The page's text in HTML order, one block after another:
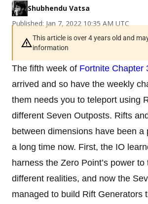
Shubhendu Vatsa
Published: Jan 7, 2022 10:35 AM UTC
This article is over 4 years old and
information
The fifth week of Fortnite Chapter
arrived and so have the weekly
them needs you to teleport using
different Seven Outposts. Rifts
between dimensions have been a
a long time now. First, the IO
harness the Zero Point’s power
different realities, and now the
managed to build Rift Generators